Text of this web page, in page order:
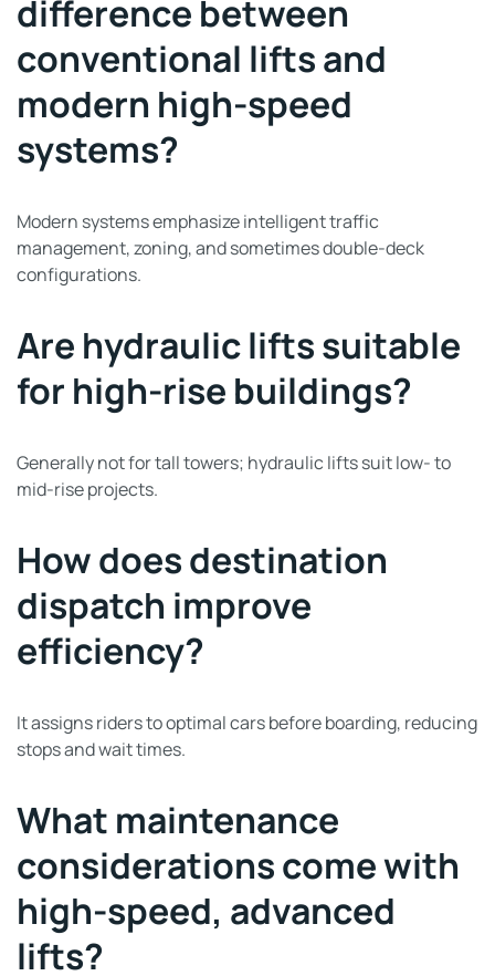
difference between
conventional lifts and
modern high-speed
systems?
Modern systems emphasize intelligent traffic
management, zoning, and sometimes double-deck
configurations.
Are hydraulic lifts suitable
for high-rise buildings?
Generally not for tall towers; hydraulic lifts suit low- to
mid-rise projects.
How does destination
dispatch improve
efficiency?
It assigns riders to optimal cars before boarding, reducing
stops and wait times.
What maintenance
considerations come with
high-speed, advanced
lifts?